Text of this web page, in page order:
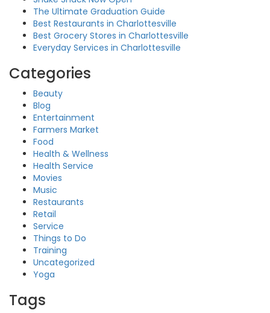
The Ultimate Graduation Guide
Best Restaurants in Charlottesville
Best Grocery Stores in Charlottesville
Everyday Services in Charlottesville
Categories
Beauty
Blog
Entertainment
Farmers Market
Food
Health & Wellness
Health Service
Movies
Music
Restaurants
Retail
Service
Things to Do
Training
Uncategorized
Yoga
Tags